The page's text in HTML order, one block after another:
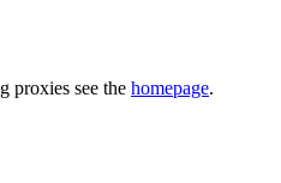
proxies see the homepage.